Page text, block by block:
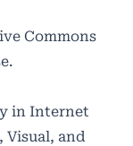
Commons
.
in Internet
Visual, and